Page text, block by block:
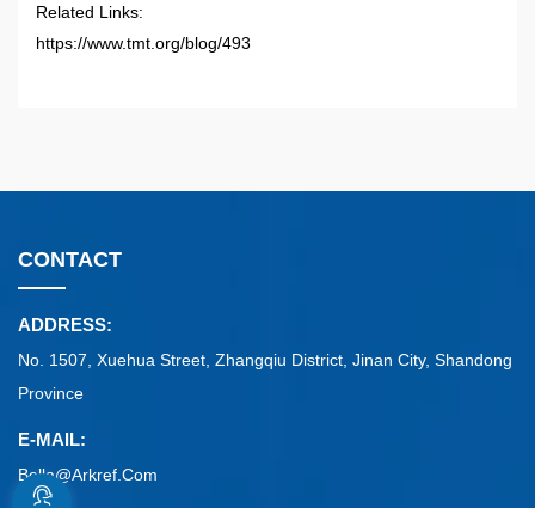
Related Links:
https://www.tmt.org/blog/493
CONTACT
ADDRESS:
No. 1507, Xuehua Street, Zhangqiu District, Jinan City, Shandong
Province
E-MAIL:
Bella@arkref.com